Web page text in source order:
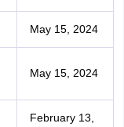
May 15, 2024
May 15, 2024
February 13,